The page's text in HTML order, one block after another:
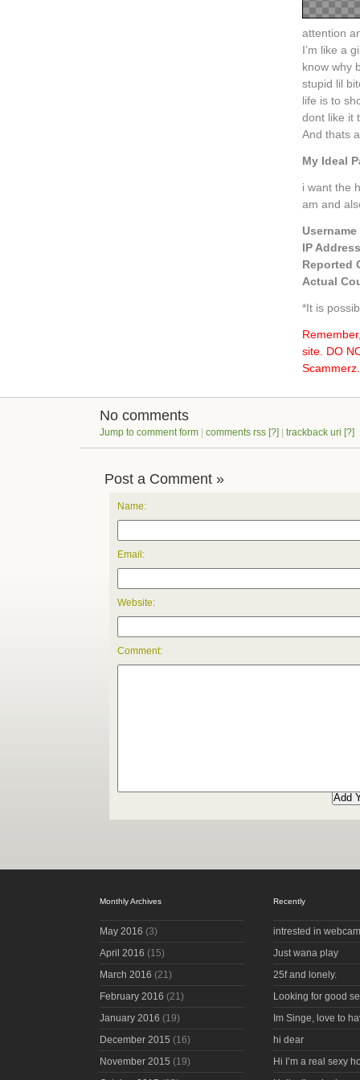
attention
I’m like a
know why
stupid lil
life is to
dont like it
And thats
My Ideal
i want the
am and
Username
IP Address
Reported
Actual
*It is
site. DO
No comments
Jump to comment form comments rss [?] trackback uri [?]
Post a Comment »
Name:
Email:
Website:
Comment:
Monthly Archives
May 2016 (3)
April 2016 (15)
March 2016 (21)
February 2016 (21)
January 2016 (19)
December 2015 (16)
November 2015 (19)
Recently
intrested in
Just wana play
25f and lonely.
Looking for good
Im Singe, love to
hi dear
Hi I’m a real sexy